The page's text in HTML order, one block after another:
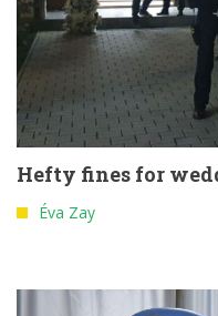
Hefty fines for
Éva Zay